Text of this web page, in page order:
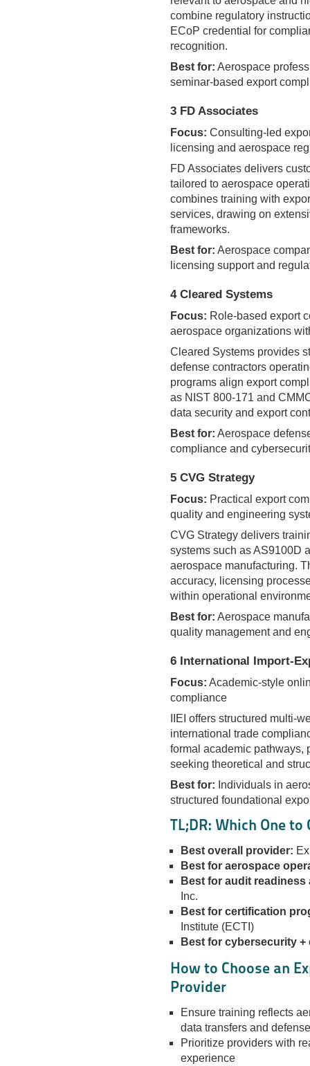
combine regulatory
ECoP credential for
recognition.
Best for: Aerospace
seminar-based export
3 FD Associates
Focus: Consulting-led
licensing and aerospace
FD Associates delivers
tailored to aerospace
combines training with
services, drawing on
frameworks.
Best for: Aerospace
licensing support and
4 Cleared Systems
Focus: Role-based export
aerospace organizations
Cleared Systems provides
defense contractors
programs align export
as NIST 800-171 and
data security and export
Best for: Aerospace
compliance and
5 CVG Strategy
Focus: Practical export
quality and engineering
CVG Strategy delivers
systems such as AS9100D
aerospace manufacturing.
accuracy, licensing
within operational
Best for: Aerospace
quality management and
6 International Import-
Focus: Academic-style
compliance
IIEI offers structured multi-
international trade
formal academic pathways,
seeking theoretical and
Best for: Individuals in
structured foundational
TL;DR: Which One to
Best overall provider:
Best for aerospace
Best for audit
Inc.
Best for certification
Institute (ECTI)
Best for cybersecurity
How to Choose an
Provider
Ensure training reflects
data transfers and
Prioritize providers with
experience